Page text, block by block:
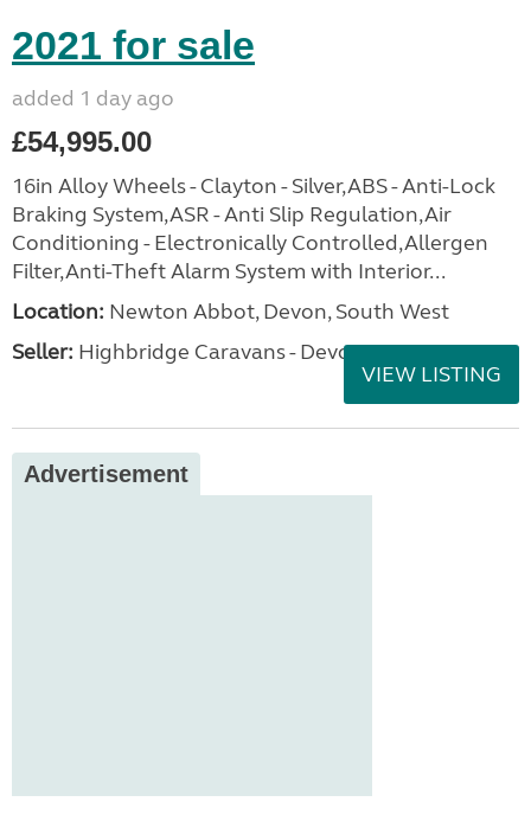
2021 for sale
added 1 day ago
£54,995.00
16in Alloy Wheels - Clayton - Silver,ABS - Anti-Lock
Braking System,ASR - Anti Slip Regulation,Air
Conditioning - Electronically Controlled,Allergen
Filter,Anti-Theft Alarm System with Interior...
Location: Newton Abbot, Devon, South West
Seller: Highbridge Caravans - Devon
VIEW LISTING
Advertisement